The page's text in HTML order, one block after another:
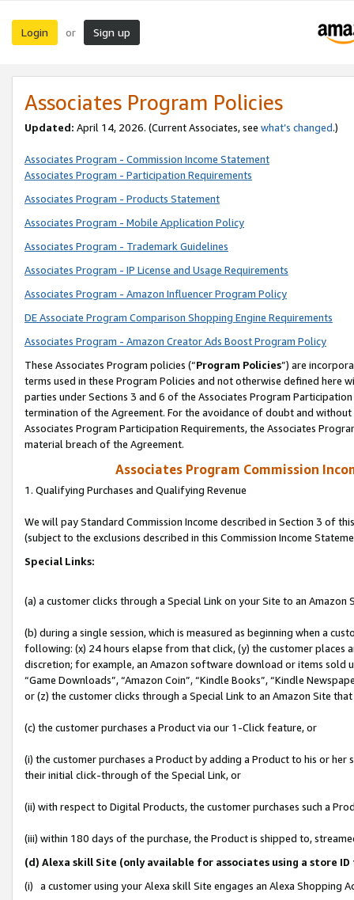
Login or Sign up
Associates Program Policies
Updated: April 14, 2026. (Current Associates, see what’s changed.)
Associates Program - Commission Income Statement
Associates Program - Participation Requirements
Associates Program - Products Statement
Associates Program - Mobile Application Policy
Associates Program - Trademark Guidelines
Associates Program - IP License and Usage Requirements
Associates Program - Amazon Influencer Program Policy
DE Associate Program Comparison Shopping Engine Requirements
Associates Program - Amazon Creator Ads Boost Program Policy
These Associates Program policies (“Program Policies”) are
terms used in these Program Policies and not otherwise defined
parties under Sections 3 and 6 of the Associates Program
termination of the Agreement. For the avoidance of doubt and
Associates Program Participation Requirements, the Associates
material breach of the Agreement.
Associates Program Commission
1. Qualifying Purchases and Qualifying Revenue
We will pay Standard Commission Income described in Section 3 of
(subject to the exclusions described in this Commission Income
Special Links:
(a) a customer clicks through a Special Link on your Site to an Amazon
(b) during a single session, which is measured as beginning when a
following: (x) 24 hours elapse from that click, (y) the customer
discretion; for example, an Amazon software download or items sold
“Game Downloads”, “Amazon Coin”, “Kindle Books”, “Kindle
or (z) the customer clicks through a Special Link to an Amazon Site
(c) the customer purchases a Product via our 1-Click feature, or
(i) the customer purchases a Product by adding a Product to his or
their initial click-through of the Special Link, or
(ii) with respect to Digital Products, the customer purchases such a
(iii) within 180 days of the purchase, the Product is shipped to,
(d) Alexa skill Site (only available for associates using a store
(i) a customer using your Alexa skill Site engages an Alexa Shopping